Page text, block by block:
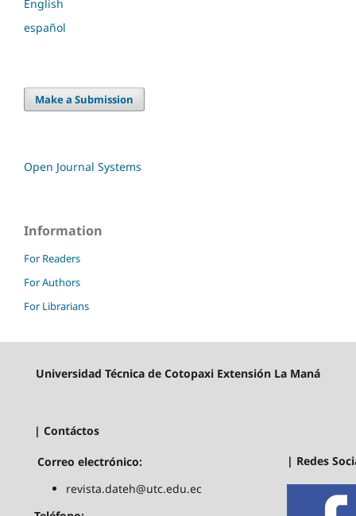
English
español
Make a Submission
Open Journal Systems
Information
For Readers
For Authors
For Librarians
Universidad Técnica de Cotopaxi Extensión La Maná
| Contáctos
Correo electrónico:
revista.dateh@utc.edu.ec
| Redes